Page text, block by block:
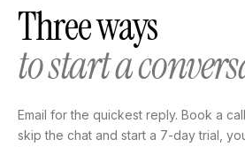
Three ways
to start a
Email for the quickest reply. Book a
skip the chat and start a 7-day trial,